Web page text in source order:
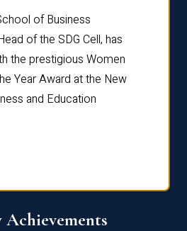
of Business
of the SDG Cell, has
the prestigious Women
Year Award at the New
and Education
Achievements